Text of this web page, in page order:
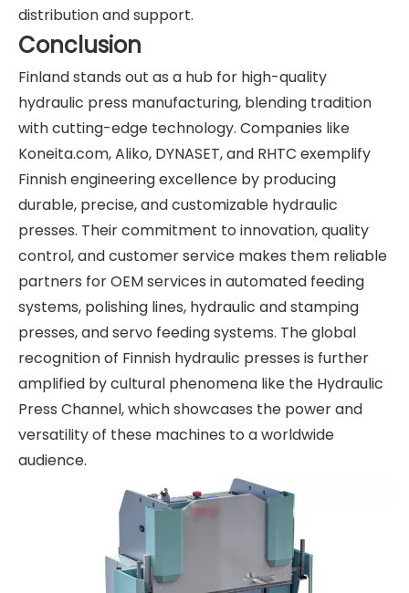
distribution and support.
Conclusion
Finland stands out as a hub for high-quality
hydraulic press manufacturing, blending tradition
with cutting-edge technology. Companies like
Koneita.com, Aliko, DYNASET, and RHTC exemplify
Finnish engineering excellence by producing
durable, precise, and customizable hydraulic
presses. Their commitment to innovation, quality
control, and customer service makes them reliable
partners for OEM services in automated feeding
systems, polishing lines, hydraulic and stamping
presses, and servo feeding systems. The global
recognition of Finnish hydraulic presses is further
amplified by cultural phenomena like the Hydraulic
Press Channel, which showcases the power and
versatility of these machines to a worldwide
audience.